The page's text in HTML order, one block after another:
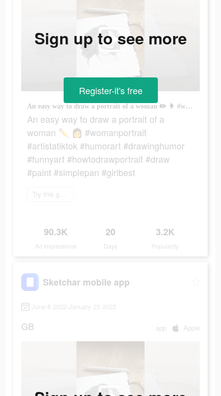
An easy way to draw a portrait of a woman ✏️ 👩 #womanportrait #artistatiktok #humorart #drawinghumor #funnyart #howtodrawportrait #draw #paint #simplepan #girlbest
An easy way to draw a portrait of a
woman ✏️ 👩 #womanportrait
#artistatiktok #humorart #drawinghumor
#funnyart #howtodrawportrait #draw
#paint #simplepan #girlbest
Try this game
90.3K
Ad Impressions
20
Days
3.2K
Popularity
Sign up to see more
Register-it's free
Sketchar mobile app
June 8 2022-January 23 2023
GB app Apple